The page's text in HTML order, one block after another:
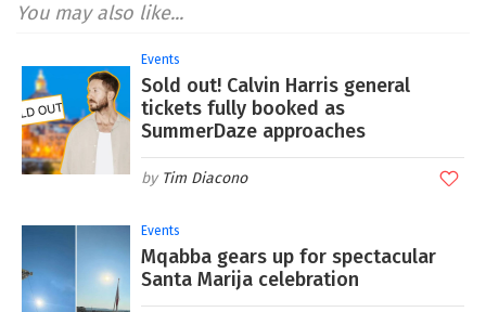
You may also like...
Events
Sold out! Calvin Harris general
tickets fully booked as
SummerDaze approaches
Tim Diacono
Events
Mqabba gears up for spectacular
Santa Marija celebration